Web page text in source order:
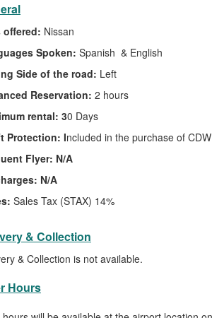
offered: Nissan
Spoken: Spanish & English
Side of the road: Left
Reservation: 2 hours
rental: 30 Days
Protection: Included in the purchase of
Flyer: N/A
N/A
Sales Tax (STAX) 14%
& Collection
& Collection is not available.
Hours